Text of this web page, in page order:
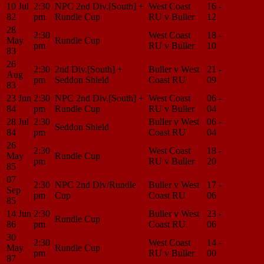
10 Jul
82
2:30
pm
NPC 2nd Div.[South] +
Rundle Cup
West Coast
RU v Buller
16 -
12
28
May
83
2:30
pm
Rundle Cup
West Coast
RU v Buller
18 -
10
26
Aug
83
2:30
pm
2nd Div.[South] +
Seddon Shield
Buller v West
Coast RU
21 -
09
23 Jun
84
2:30
pm
NPC 2nd Div.[South] +
Rundle Cup
West Coast
RU v Buller
06 -
04
28 Jul
84
2:30
pm
Seddon Shield
Buller v West
Coast RU
06 -
04
26
May
85
2:30
pm
Rundle Cup
West Coast
RU v Buller
18 -
20
07
Sep
85
2:30
pm
NPC 2nd Div/Rundle
Cup
Buller v West
Coast RU
17 -
06
14 Jun
86
2:30
pm
Rundle Cup
Buller v West
Coast RU
23 -
06
30
May
87
2:30
pm
Rundle Cup
West Coast
RU v Buller
14 -
00